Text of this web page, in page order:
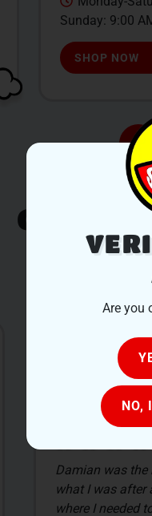
Sunday: 9:00
SHOP NOW
intimidated with
clue what I was
Are you
NO,